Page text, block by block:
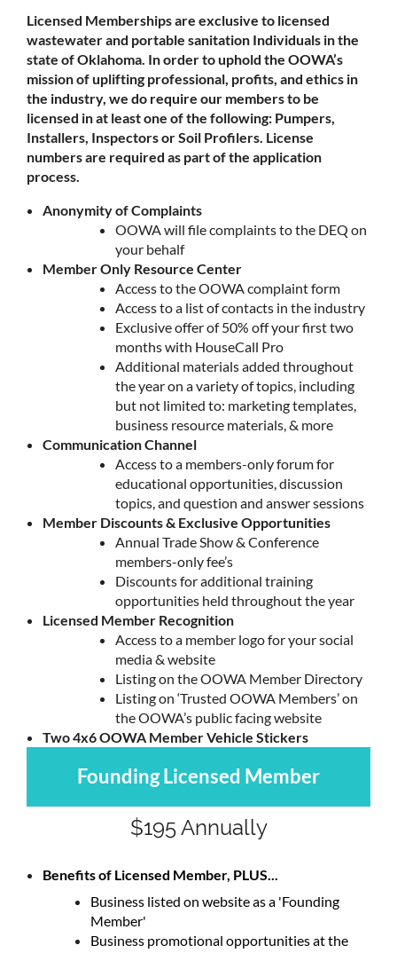
Licensed Memberships are exclusive to licensed
wastewater and portable sanitation Individuals in the
state of Oklahoma. In order to uphold the OOWA’s
mission of uplifting professional, profits, and ethics in
the industry, we do require our members to be
licensed in at least one of the following: Pumpers,
Installers, Inspectors or Soil Profilers. License
numbers are required as part of the application
process.
Anonymity of Complaints
OOWA will file complaints to the DEQ on
your behalf
Member Only Resource Center
Access to the OOWA complaint form
Access to a list of contacts in the industry
Exclusive offer of 50% off your first two
months with HouseCall Pro
Additional materials added throughout
the year on a variety of topics, including
but not limited to: marketing templates,
business resource materials, & more
Communication Channel
Access to a members-only forum for
educational opportunities, discussion
topics, and question and answer sessions
Member Discounts & Exclusive Opportunities
Annual Trade Show & Conference
members-only fee’s
Discounts for additional training
opportunities held throughout the year
Licensed Member Recognition
Access to a member logo for your social
media & website
Listing on the OOWA Member Directory
Listing on ‘Trusted OOWA Members’ on
the OOWA’s public facing website
Two 4x6 OOWA Member Vehicle Stickers
Founding Licensed Member
$195 Annually
Benefits of Licensed Member, PLUS...
Business listed on website as a 'Founding
Member'
Business promotional opportunities at the